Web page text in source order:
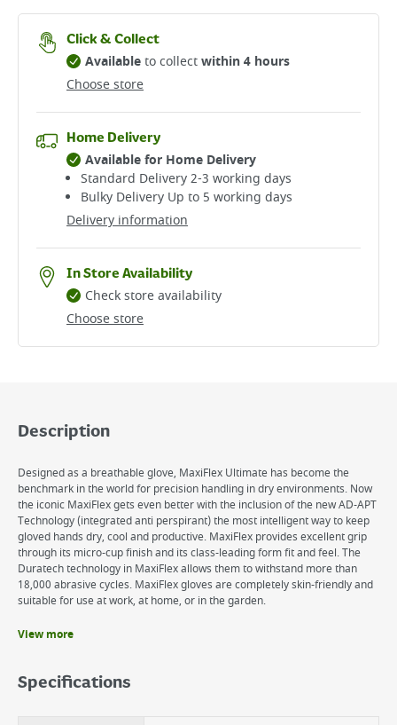
Click & Collect
Choose store
Availableto collectwithin 4 hours
Home Delivery
Delivery information
Available for Home Delivery
Standard Delivery 2-3 working days​
Bulky Delivery Up to 5 working days
In Store Availability
Choose store
Check store availability
Description
Designed as a breathable glove, MaxiFlex Ultimate has become the
benchmark in the world for precision handling in dry environments. Now
the iconic MaxiFlex gets even better with the inclusion of the new AD-APT
Technology (integrated anti perspirant) the most intelligent way to keep
gloved hands dry, cool and productive. MaxiFlex provides excellent grip
through its micro-cup finish and its class-leading form fit and feel. The
Duratech technology in MaxiFlex allows them to withstand more than
18,000 abrasive cycles. MaxiFlex gloves are completely skin-friendly and
suitable for use at work, at home, or in the garden.
360 degree breathable work glove
Lightweight, yet boasts unrivalled durability
View more
Specifications